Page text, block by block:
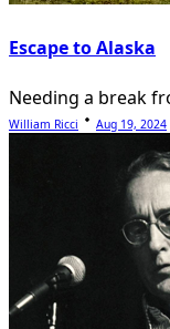
Escape to Alaska
Needing a break
William Ricci Aug 19, 2024